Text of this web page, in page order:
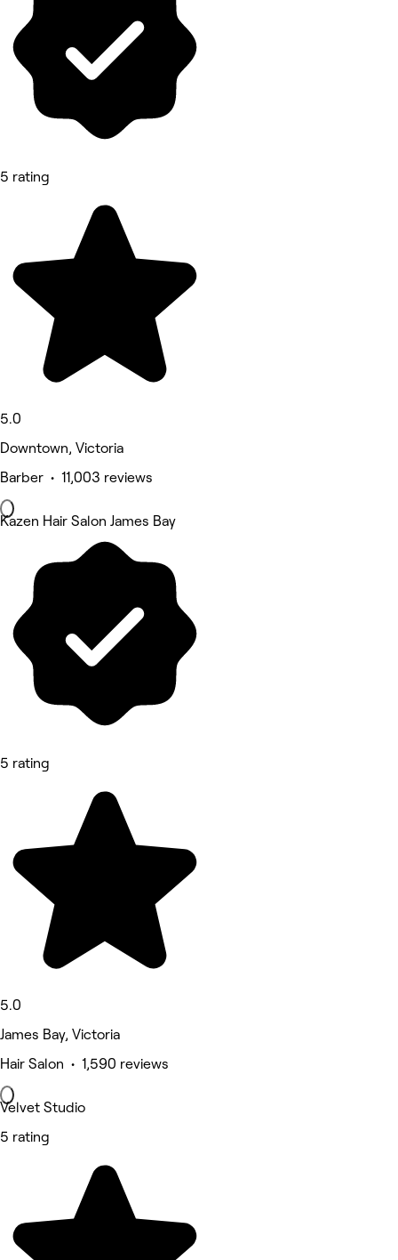
5 rating
5.0
Downtown, Victoria
Barber • 11,003 reviews
Kazen Hair Salon James Bay
5 rating
5.0
James Bay, Victoria
Hair Salon • 1,590 reviews
Velvet Studio
5 rating